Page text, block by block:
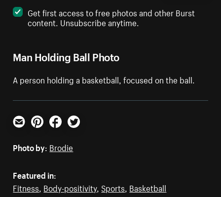
Man Holding Ball Photo
A person holding a basketball, focused on the ball.
Get first access to free photos and other Burst
content. Unsubscribe anytime.
Email PinterestFacebookTwitter
Photo by: Brodie
Featured in:
Fitness, Body-positivity, Sports, Basketball